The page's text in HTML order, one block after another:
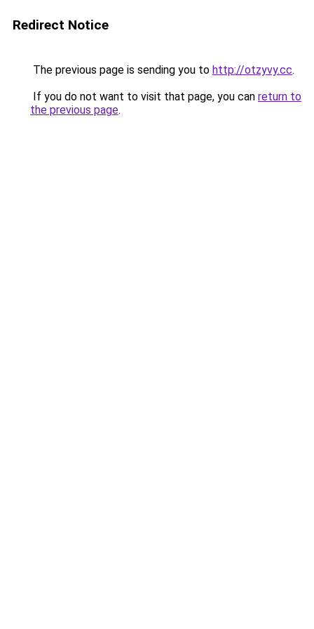
Redirect Notice
The previous page is sending you to http://otzyvy.cc.
If you do not want to visit that page, you can return to
the previous page.